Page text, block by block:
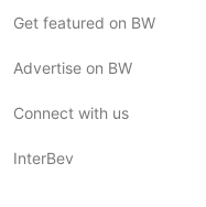
Get featured on BW
Advertise on BW
Connect with us
InterBev